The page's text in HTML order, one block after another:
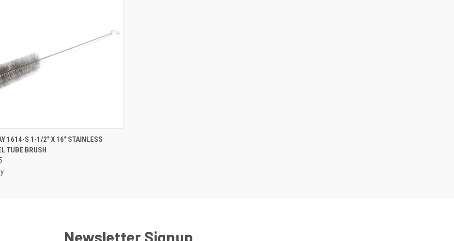
QUICK VIEW ADD TO CART
1614-S 1-1/2" X 16" STAINLESS
TUBE BRUSH
Newsletter Signup